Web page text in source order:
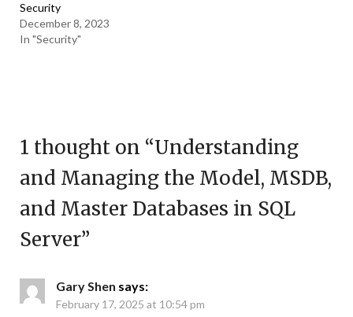
Security
December 8, 2023
In "Security"
1 thought on “Understanding
and Managing the Model, MSDB,
and Master Databases in SQL
Server”
Gary Shen says:
February 17, 2025 at 10:54 pm